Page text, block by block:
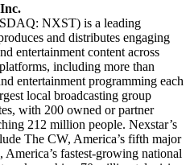
NXST) is a leading
and distributes engaging
entertainment content across
including more than
entertainment programming each
local broadcasting group
with 200 owned or partner
212 million people. Nexstar’s
The CW, America’s fifth major
fastest-growing national